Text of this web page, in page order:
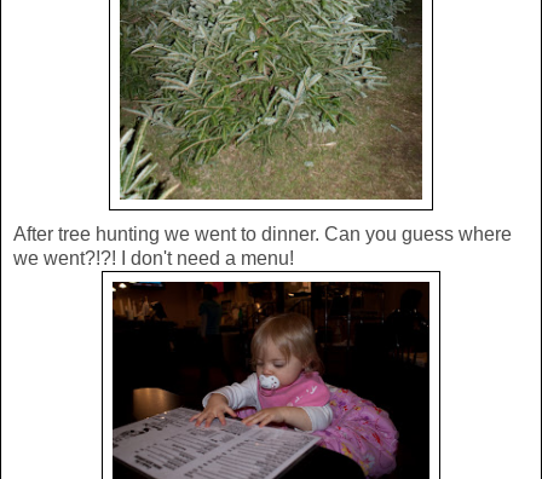
After tree hunting we went to dinner. Can you guess where
we went?!?! I don't need a menu!